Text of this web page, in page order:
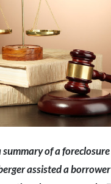
summary of a
assisted a